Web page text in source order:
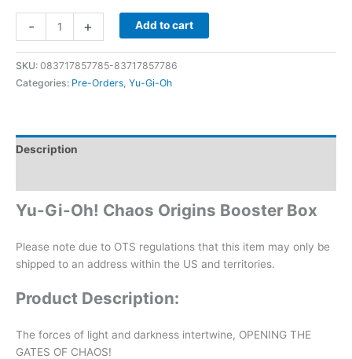
- + Add to cart
SKU: 083717857785-83717857786
Categories: Pre-Orders, Yu-Gi-Oh
Description
Yu-Gi-Oh! Chaos Origins Booster Box
Please note due to OTS regulations that this item may only be
shipped to an address within the US and territories.
Product Description:
The forces of light and darkness intertwine, OPENING THE
GATES OF CHAOS!